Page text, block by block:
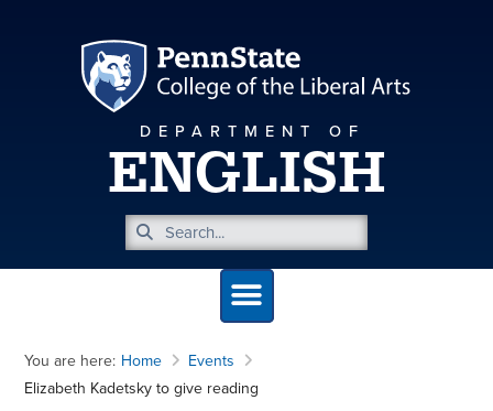
DEPARTMENT OF
ENGLISH
You are here: Home
Events
Elizabeth Kadetsky to give reading